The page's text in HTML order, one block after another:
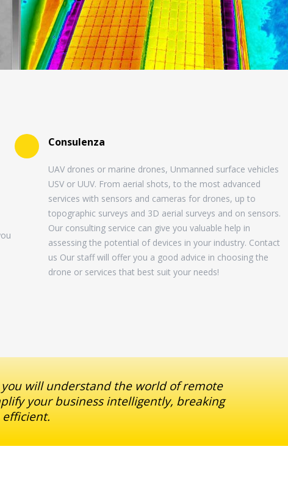
Consulenza
UAV drones or marine drones, Unmanned surface vehicles
USV or UUV. From aerial shots, to the most advanced
services with sensors and cameras for drones, up to
topographic surveys and 3D aerial surveys and on sensors.
Our consulting service can give you valuable help in
assessing the potential of devices in your industry. Contact
us Our staff will offer you a good advice in choosing the
drone or services that best suit your needs!
will understand the world of remote
your business intelligently, breaking